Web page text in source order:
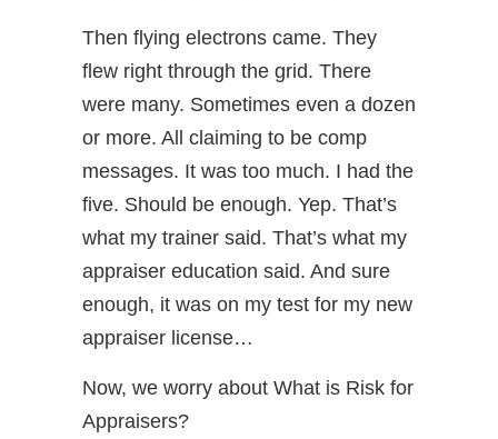
Then flying electrons came. They
flew right through the grid. There
were many. Sometimes even a dozen
or more. All claiming to be comp
messages. It was too much. I had the
five. Should be enough. Yep. That’s
what my trainer said. That’s what my
appraiser education said. And sure
enough, it was on my test for my new
appraiser license…
Now, we worry about What is Risk for
Appraisers?